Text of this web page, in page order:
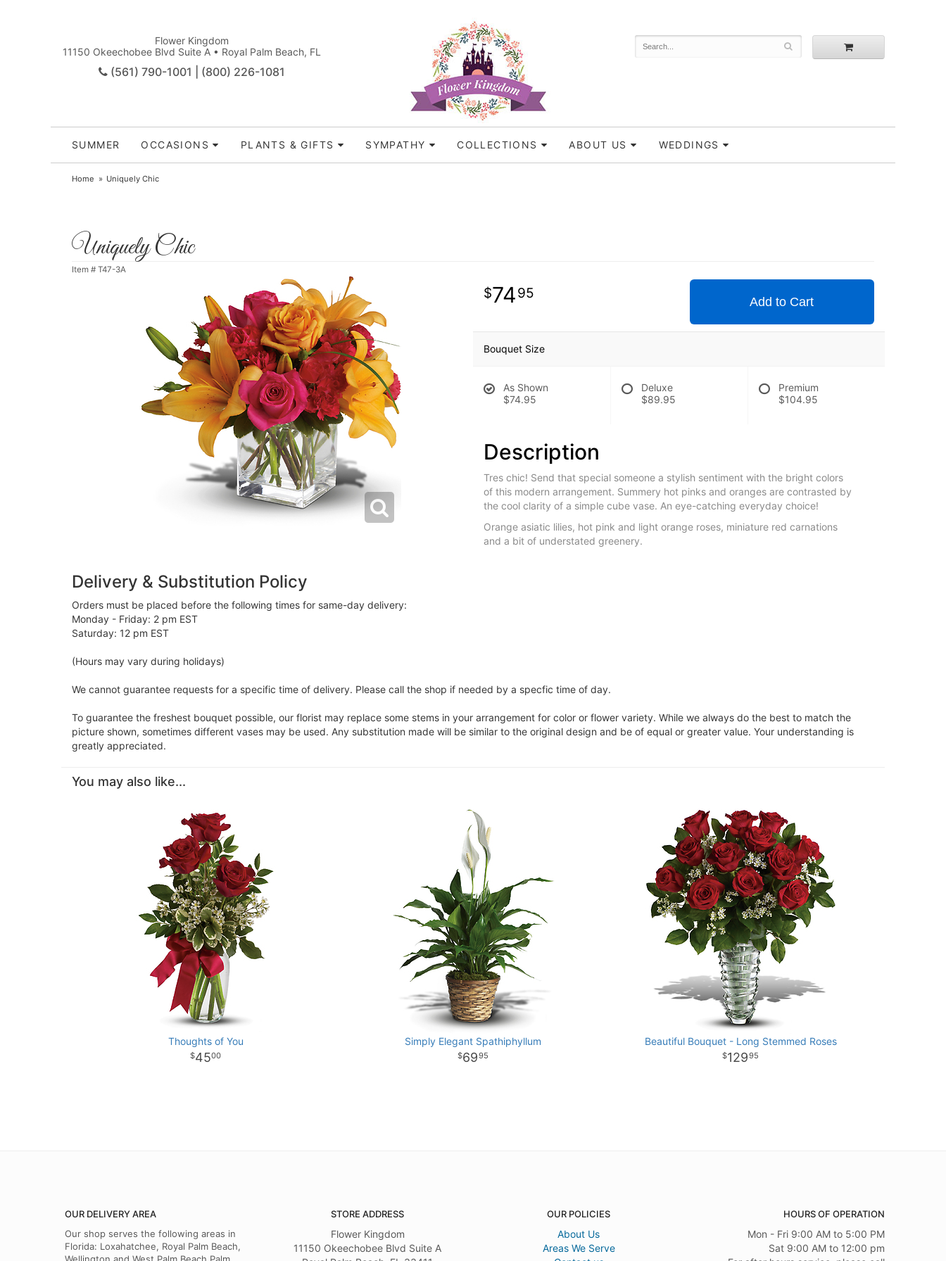
Flower Kingdom
11150 Okeechobee Blvd Suite A • Royal Palm Beach, FL
(561) 790-1001 | (800) 226-1081
SUMMER OCCASIONS PLANTS & GIFTS SYMPATHY COLLECTIONS ABOUT US WEDDINGS
Home Uniquely Chic
Uniquely Chic
Item # T47-3A
7495
Add to Cart
Bouquet Size
As Shown
$74.95
Deluxe
$89.95
Premium
$104.95
Description
Tres chic! Send that special someone a stylish sentiment with the bright colors
of this modern arrangement. Summery hot pinks and oranges are contrasted by
the cool clarity of a simple cube vase. An eye-catching everyday choice!
Orange asiatic lilies, hot pink and light orange roses, miniature red carnations
and a bit of understated greenery.
Delivery & Substitution Policy
Orders must be placed before the following times for same-day delivery:
Monday - Friday: 2 pm EST
Saturday: 12 pm EST
(Hours may vary during holidays)
We cannot guarantee requests for a specific time of delivery. Please call the shop if needed by a specfic time of day.
To guarantee the freshest bouquet possible, our florist may replace some stems in your arrangement for color or flower variety. While we always do the best to match the
picture shown, sometimes different vases may be used. Any substitution made will be similar to the original design and be of equal or greater value. Your understanding is
greatly appreciated.
You may also like...
Thoughts of You
4500
Simply Elegant Spathiphyllum
6995
Beautiful Bouquet - Long Stemmed Roses
12995
OUR DELIVERY AREA
Our shop serves the following areas in
Florida: Loxahatchee, Royal Palm Beach,
STORE ADDRESS
Flower Kingdom
11150 Okeechobee Blvd Suite A
OUR POLICIES
About Us
Areas We Serve
HOURS OF OPERATION
Mon - Fri 9:00 AM to 5:00 PM
Sat 9:00 AM to 12:00 pm